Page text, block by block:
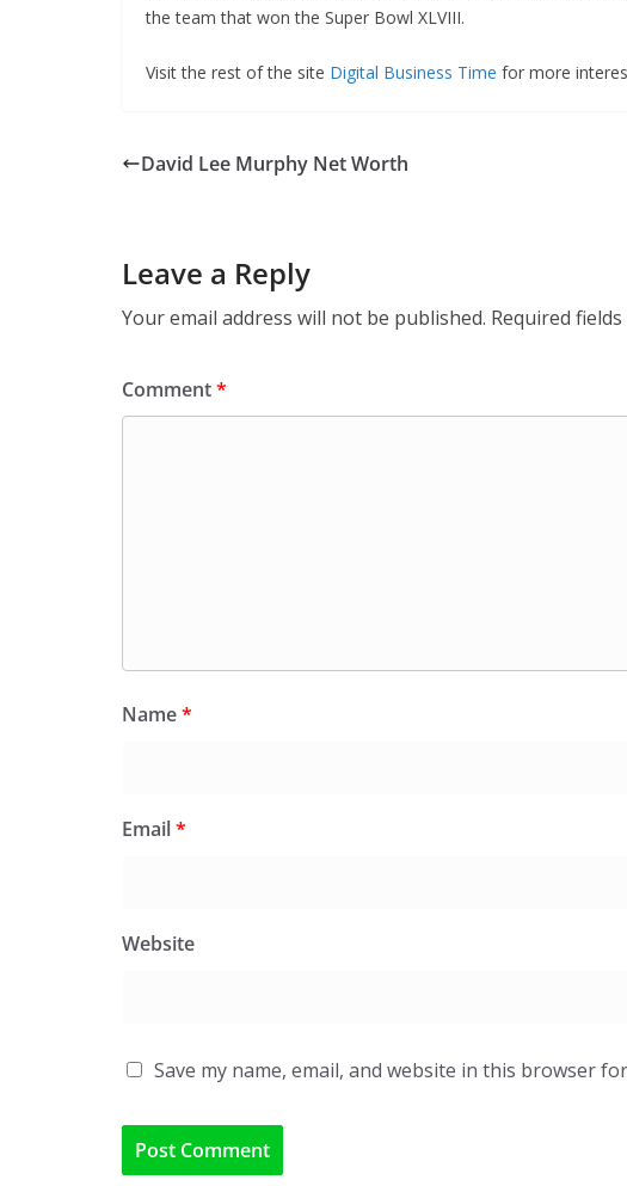
the team that won the Super Bowl XLVIII.
Visit the rest of the site Digital Business Time for more
David Lee Murphy Net Worth
Leave a Reply
Your email address will not be published. Required
Comment*
Name*
Email*
Website
Save my name, email, and website in this browser